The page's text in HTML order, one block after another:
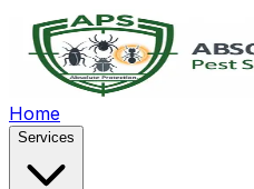
Home
Services